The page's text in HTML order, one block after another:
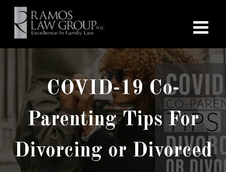
COVID-19 Co-
Parenting Tips For
Divorcing or Divorced